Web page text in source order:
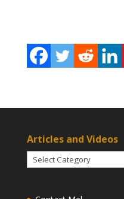
Articles and Videos
Articles
and